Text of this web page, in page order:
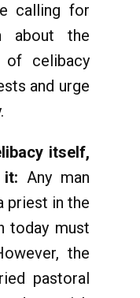
calling for
about the
of celibacy
and urge
itself,
Any man
priest in the
today must
the
pastoral